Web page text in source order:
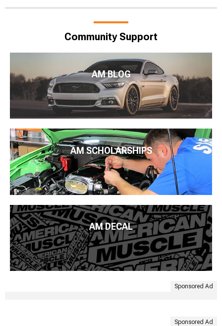
Community Support
AM BLOG
AM SCHOLARSHIPS
AM DECAL
Sponsored Ad
Sponsored Ad